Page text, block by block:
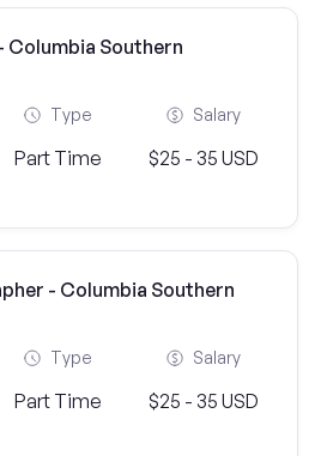
Columbia Southern
Type
Part Time
Salary
$25 - 35 USD
- Columbia Southern
Type
Part Time
Salary
$25 - 35 USD